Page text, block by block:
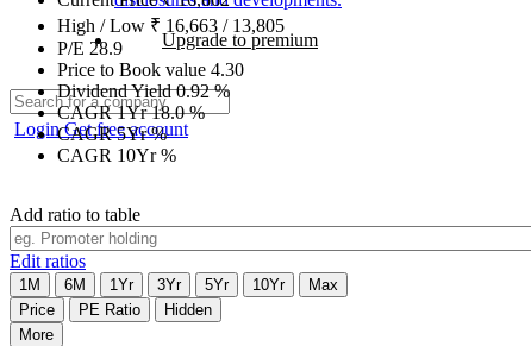
Upgrade to premium
LoginGet free account
High / Low ₹ 16,663 / 13,805
P/E 28.9
Price to Book value 4.30
Dividend Yield0.92%
CAGR 1Yr18.0%
CAGR 5Yr%
CAGR 10Yr%
Add ratio to table
Edit ratios
1M 6M 1Yr 3Yr 5Yr 10Yr
Max
Price
PE Ratio
Hidden
More